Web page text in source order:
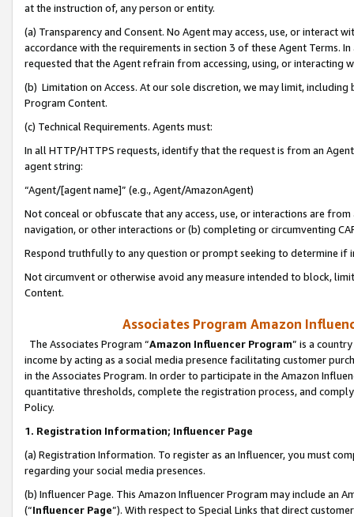
at the instruction of, any person or entity.
(a) Transparency and Consent. No Agent may access, use, or
accordance with the requirements in section 3 of these Agent Terms.
requested that the Agent refrain from accessing, using, or interacting
(b) Limitation on Access. At our sole discretion, we may limit,
Program Content.
(c) Technical Requirements. Agents must:
In all HTTP/HTTPS requests, identify that the request is from an
agent string:
“Agent/[agent name]” (e.g., Agent/AmazonAgent)
Not conceal or obfuscate that any access, use, or interactions are
navigation, or other interactions or (b) completing or circumventing
Respond truthfully to any question or prompt seeking to determine if
Not circumvent or otherwise avoid any measure intended to block,
Content.
Associates Program Amazon
The Associates Program “Amazon Influencer Program” is a
income by acting as a social media presence facilitating customer
in the Associates Program. In order to participate in the Amazon
quantitative thresholds, complete the registration process, and
Policy.
1. Registration Information; Influencer Page
(a) Registration Information. To register as an Influencer, you must
regarding your social media presences.
(b) Influencer Page. This Amazon Influencer Program may include an
(“Influencer Page”). With respect to Special Links that direct